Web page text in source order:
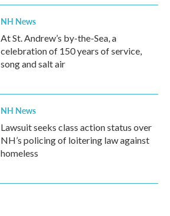
NH News
At St. Andrew’s by-the-Sea, a
celebration of 150 years of service,
song and salt air
NH News
Lawsuit seeks class action status over
NH’s policing of loitering law against
homeless